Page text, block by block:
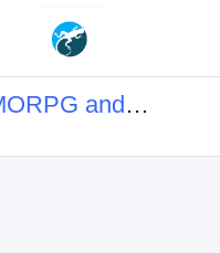
and
Involved With a